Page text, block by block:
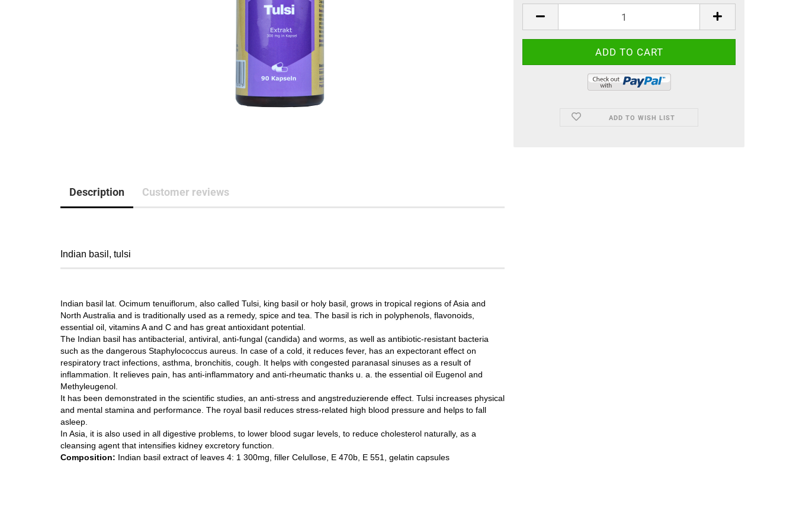
ADD TO WISH LIST
Description Customer reviews
Indian basil, tulsi
Indian basil lat. Ocimum tenuiflorum, also called Tulsi, king basil or holy basil, grows in tropical regions of Asia and
North Australia and is traditionally used as a remedy, spice and tea. The basil is rich in polyphenols, flavonoids,
essential oil, vitamins A and C and has great antioxidant potential.
The Indian basil has antibacterial, antiviral, anti-fungal (candida) and worms, as well as antibiotic-resistant bacteria
such as the dangerous Staphylococcus aureus. In case of a cold, it reduces fever, has an expectorant effect on
respiratory tract infections, asthma, bronchitis, cough. It helps with congested paranasal sinuses as a result of
inflammation. It relieves pain, has anti-inflammatory and anti-rheumatic thanks u. a. the essential oil Eugenol and
Methyleugenol.
It has been demonstrated in the scientific studies, an anti-stress and angstreduzierende effect. Tulsi increases physical
and mental stamina and performance. The royal basil reduces stress-related high blood pressure and helps to fall
asleep.
In Asia, it is also used in all digestive problems, to lower blood sugar levels, to reduce cholesterol naturally, as a
cleansing agent that intensifies kidney excretory function.
Composition: Indian basil extract of leaves 4: 1 300mg, filler Celullose, E 470b, E 551, gelatin capsules